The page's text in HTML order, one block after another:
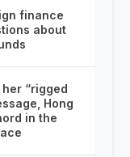
finance
about
“rigged
Hong
in the